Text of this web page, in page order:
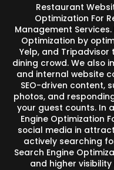
Restaurant
Optimization For
Management
Optimization by
Yelp, and
dining crowd. We also
and internal website
SEO-driven content,
photos, and
your guest counts. In
Engine Optimization
social media in
actively searching
Search Engine
and higher